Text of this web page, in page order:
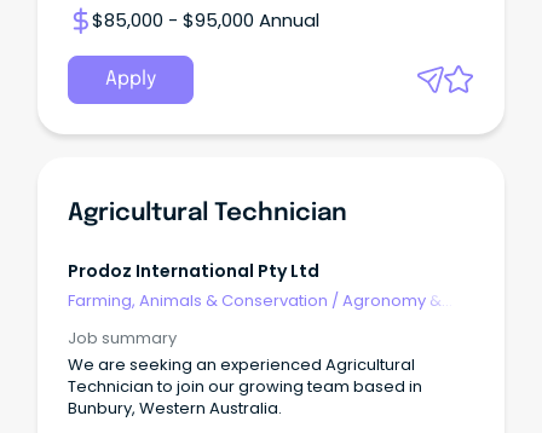
$85,000 - $95,000 Annual
Apply
Agricultural Technician
Prodoz International Pty Ltd
Farming, Animals & Conservation /Agronomy &
Job summary
We are seeking an experienced Agricultural
Technician to join our growing team based in
Bunbury, Western Australia.